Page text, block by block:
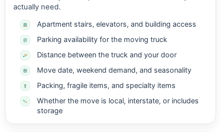
actually need.
Apartment stairs, elevators, and building access
Parking availability for the moving truck
Distance between the truck and your door
Move date, weekend demand, and seasonality
Packing, fragile items, and specialty items
Whether the move is local, interstate, or includes
storage